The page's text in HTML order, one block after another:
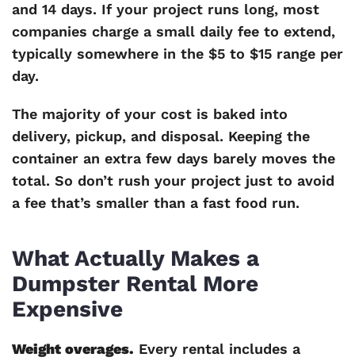
and 14 days. If your project runs long, most
companies charge a small daily fee to extend,
typically somewhere in the $5 to $15 range per
day.
The majority of your cost is baked into
delivery, pickup, and disposal. Keeping the
container an extra few days barely moves the
total. So don’t rush your project just to avoid
a fee that’s smaller than a fast food run.
What Actually Makes a
Dumpster Rental More
Expensive
Weight overages. Every rental includes a